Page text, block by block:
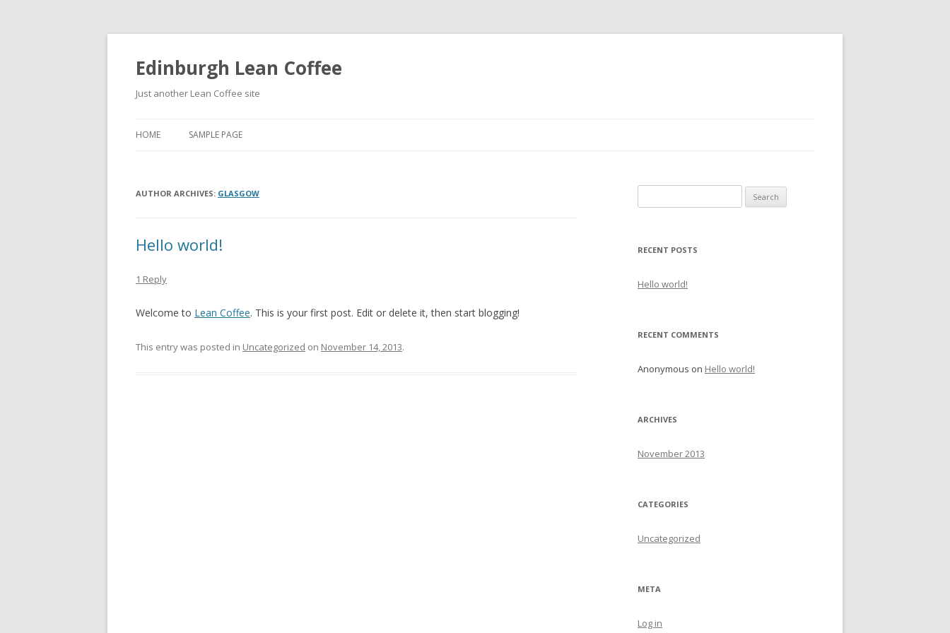
Edinburgh Lean Coffee
Just another Lean Coffee site
HOME SAMPLE PAGE
AUTHOR ARCHIVES: GLASGOW
Hello world!
1 Reply
Welcome to Lean Coffee. This is your first post. Edit or delete it, then start blogging!
This entry was posted in Uncategorized on November 14, 2013.
e
r
h
r
RECENT POSTS
Hello world!
RECENT COMMENTS
Anonymous on Hello world!
ARCHIVES
November 2013
CATEGORIES
Uncategorized
META
Log in